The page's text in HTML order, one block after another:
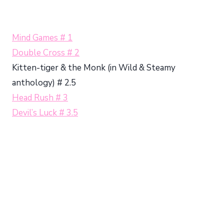
Mind Games # 1
Double Cross # 2
Kitten-tiger & the Monk (in Wild & Steamy
anthology) # 2.5
Head Rush # 3
Devil’s Luck # 3.5